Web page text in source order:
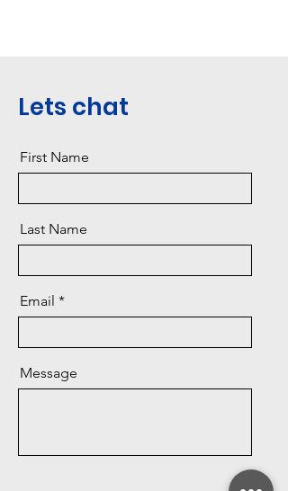
Lets chat
First Name
Last Name
Email
Message